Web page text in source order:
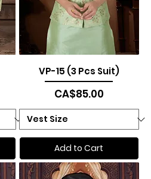
VP-15 (3 Pcs Suit)
Price
CA$85.00
Add to Cart